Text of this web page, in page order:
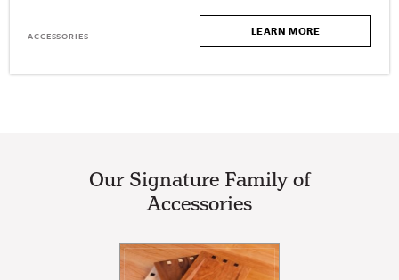
ACCESSORIES LEARN MORE
Our Signature Family of
Accessories